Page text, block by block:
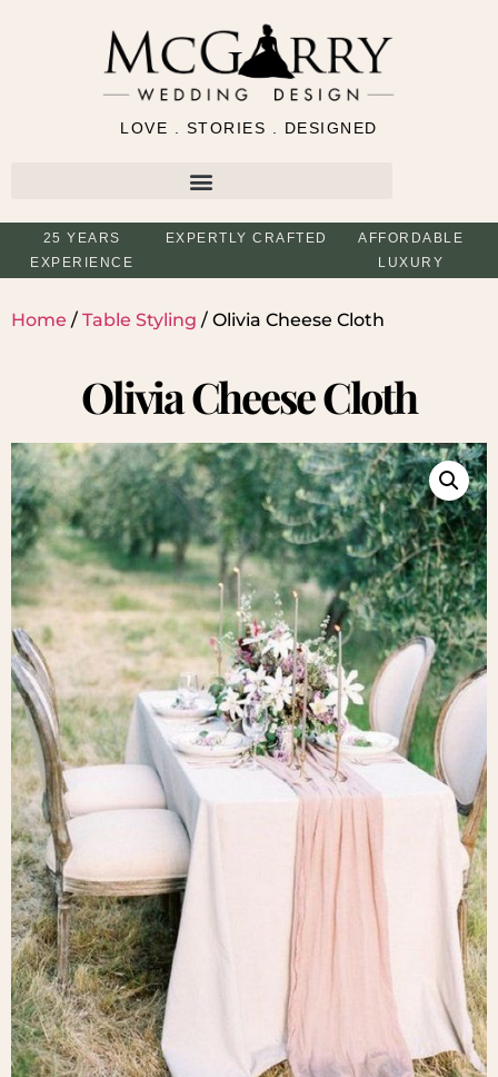
LOVE . STORIES . DESIGNED
25 YEARS
EXPERIENCE
EXPERTLY CRAFTED
AFFORDABLE
LUXURY
Home / Table Styling / Olivia Cheese Cloth
Olivia Cheese Cloth